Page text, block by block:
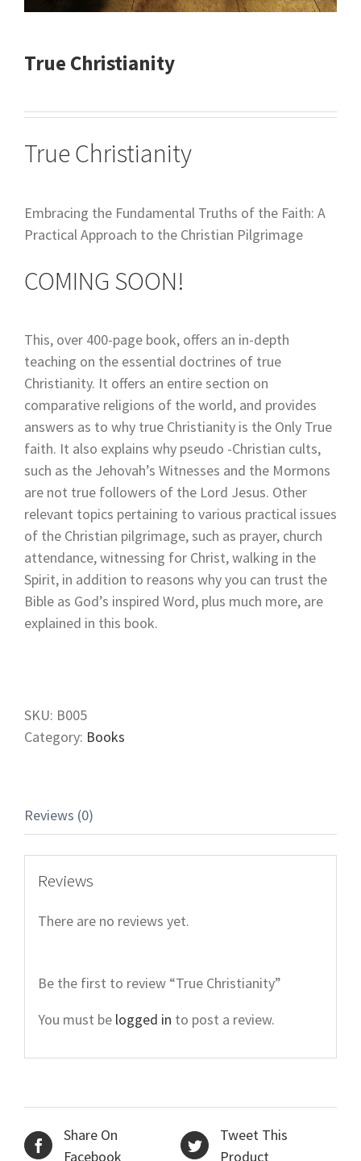
True Christianity
True Christianity
Embracing the Fundamental Truths of the Faith: A
Practical Approach to the Christian Pilgrimage
COMING SOON!
This, over 400-page book, offers an in-depth
teaching on the essential doctrines of true
Christianity. It offers an entire section on
comparative religions of the world, and provides
answers as to why true Christianity is the Only True
faith. It also explains why pseudo -Christian cults,
such as the Jehovah’s Witnesses and the Mormons
are not true followers of the Lord Jesus. Other
relevant topics pertaining to various practical issues
of the Christian pilgrimage, such as prayer, church
attendance, witnessing for Christ, walking in the
Spirit, in addition to reasons why you can trust the
Bible as God’s inspired Word, plus much more, are
explained in this book.
SKU: B005
Category: Books
Reviews (0)
Reviews
There are no reviews yet.
Be the first to review “True Christianity”
You must be logged in to post a review.
Share On
Facebook
Tweet This
Product